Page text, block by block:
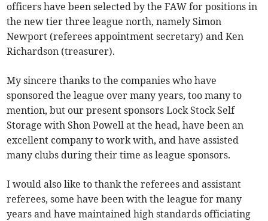
officers have been selected by the FAW for positions in
the new tier three league north, namely Simon
Newport (referees appointment secretary) and Ken
Richardson (treasurer).
My sincere thanks to the companies who have
sponsored the league over many years, too many to
mention, but our present sponsors Lock Stock Self
Storage with Shon Powell at the head, have been an
excellent company to work with, and have assisted
many clubs during their time as league sponsors.
I would also like to thank the referees and assistant
referees, some have been with the league for many
years and have maintained high standards officiating